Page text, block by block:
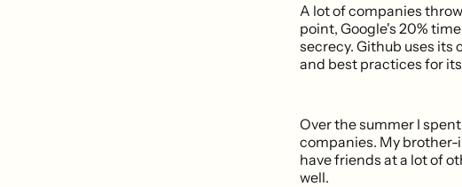
A lot of companies
point, Google's 20%
secrecy. Github uses its
and best practices for its
Over the summer I
companies. My brother-
have friends at a lot of
well.